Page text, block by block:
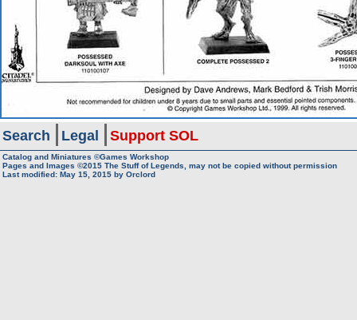
Search Legal Support SOL
Catalog and Miniatures ©Games Workshop
Pages and Images ©2015 The Stuff of Legends, may not be copied without permission
Last modified: May 15, 2015 by Orclord